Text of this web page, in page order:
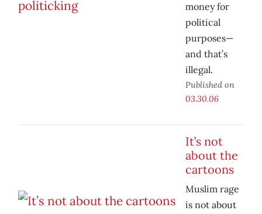
money for
political
purposes—
and that’s
illegal.
Published on
03.30.06
It’s not
about the
cartoons
Muslim rage
is not about